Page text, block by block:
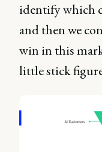
identify which
and then we
win in this
little stick